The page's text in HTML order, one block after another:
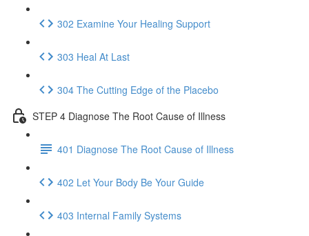
302 Examine Your Healing Support
303 Heal At Last
304 The Cutting Edge of the Placebo
STEP 4 Diagnose The Root Cause of Illness
401 Diagnose The Root Cause of Illness
402 Let Your Body Be Your Guide
403 Internal Family Systems